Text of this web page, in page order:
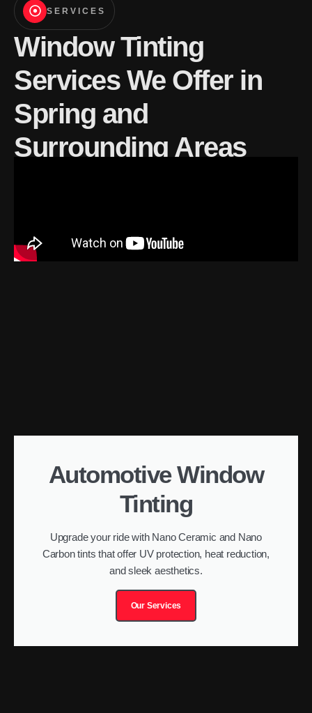
SERVICES
Window Tinting
Services We Offer in
Spring and
Surrounding Areas
Automotive Window
Tinting
Upgrade your ride with Nano Ceramic and Nano
Carbon tints that offer UV protection, heat reduction,
and sleek aesthetics.
Our Services